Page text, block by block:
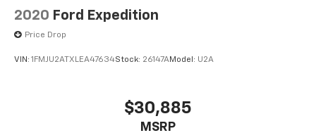
2020 Ford Expedition
Price Drop
VIN: 1FMJU2ATXLEA47634Stock: 26147AModel: U2A
$30,885
MSRP